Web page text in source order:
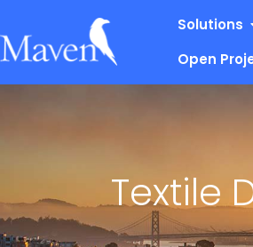
to
content
Solutions
Open
Textile